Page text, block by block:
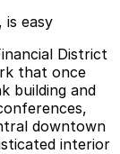
is easy
District
that once
building and
downtown
interior